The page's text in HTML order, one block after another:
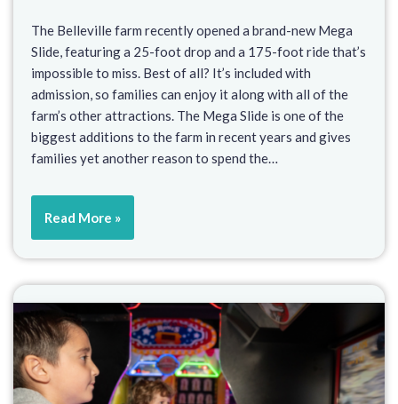
The Belleville farm recently opened a brand-new Mega
Slide, featuring a 25-foot drop and a 175-foot ride that’s
impossible to miss. Best of all? It’s included with
admission, so families can enjoy it along with all of the
farm’s other attractions. The Mega Slide is one of the
biggest additions to the farm in recent years and gives
families yet another reason to spend the…
Read More »